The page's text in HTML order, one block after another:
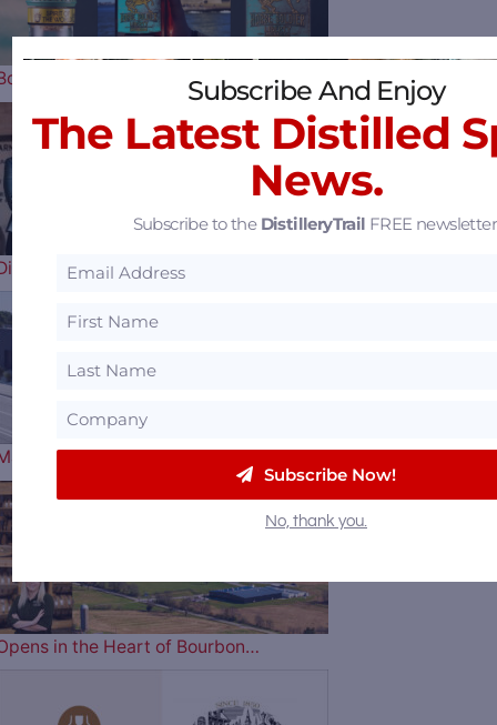
Celebrates Our Nation’s…
Uncle Nearest
Receiver Says They Have a…
Distiller Clara Robbins…
in the Heart of Bourbon…
Subscribe And Enjoy
The Latest Distilled
News.
Subscribe to the DistilleryTrail FREE
Subscribe Now!
No, thank you.